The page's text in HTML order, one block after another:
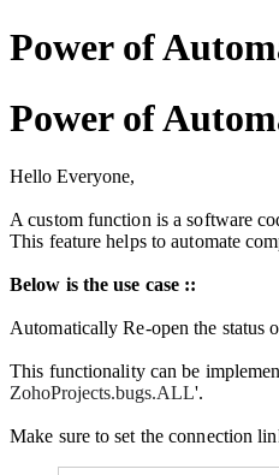
Power of
Power of
Hello Everyone,
A custom function is a software
This feature helps to automate
Below is the use case ::
Automatically Re-open the status
This functionality can be
ZohoProjects.bugs.ALL'.
Make sure to set the connection